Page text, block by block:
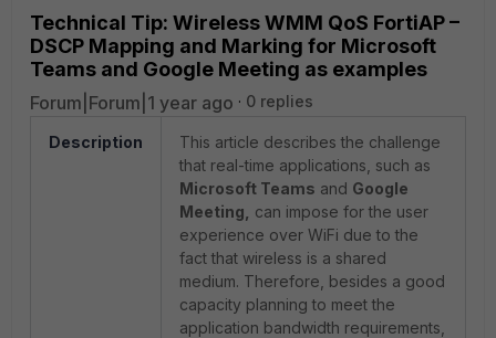
Technical Tip: Wireless WMM QoS FortiAP –
DSCP Mapping and Marking for Microsoft
Teams and Google Meeting as examples
Forum|Forum|1 year ago 0 replies
Description
This article describes the challenge
that real-time applications, such as
Microsoft Teams and Google
Meeting,
can impose for the user
experience over WiFi due to the
fact that wireless is a shared
medium. Therefore, besides a good
capacity planning to meet the
application bandwidth requirements,